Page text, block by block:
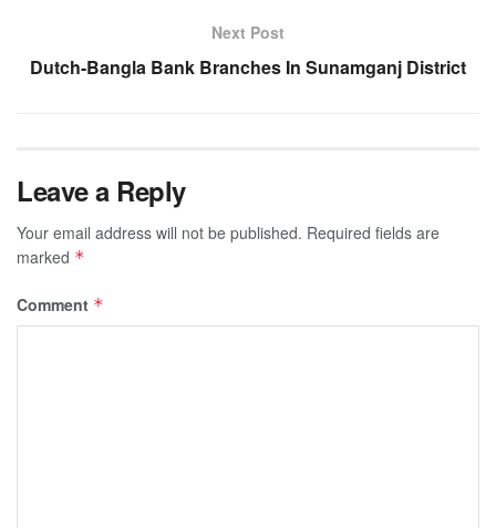
Next Post
Dutch-Bangla Bank Branches In Sunamganj District
Leave a Reply
Your email address will not be published. Required fields are
marked *
Comment *